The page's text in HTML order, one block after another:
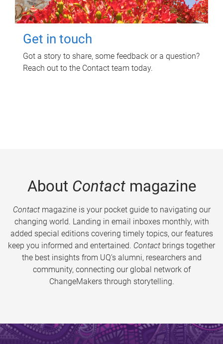
Get in touch
Got a story to share, some feedback or a question?
Reach out to the Contact team today.
About Contactmagazine
Contactmagazine is your pocket guide to navigating our
changing world. Landing in email inboxes monthly, with
added special editions covering timely topics, our features
keep you informed and entertained. Contact brings together
the best insights from UQ’s alumni, researchers and
community, connecting our global network of
ChangeMakers through storytelling.